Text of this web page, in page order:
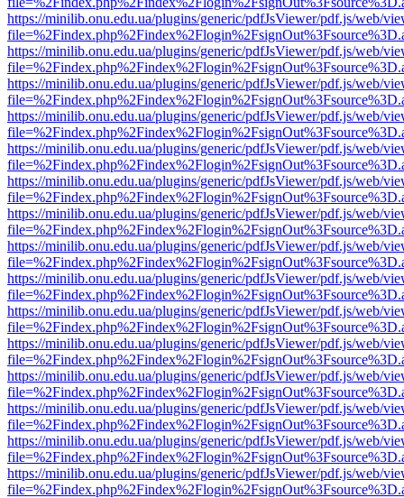
https://minilib.onu.edu.ua/plugins/generic/pdfJsViewer/pdf.js/web/
https://minilib.onu.edu.ua/plugins/generic/pdfJsViewer/pdf.js/web/
https://minilib.onu.edu.ua/plugins/generic/pdfJsViewer/pdf.js/web/
https://minilib.onu.edu.ua/plugins/generic/pdfJsViewer/pdf.js/web/
https://minilib.onu.edu.ua/plugins/generic/pdfJsViewer/pdf.js/web/
https://minilib.onu.edu.ua/plugins/generic/pdfJsViewer/pdf.js/web/
https://minilib.onu.edu.ua/plugins/generic/pdfJsViewer/pdf.js/web/
https://minilib.onu.edu.ua/plugins/generic/pdfJsViewer/pdf.js/web/
https://minilib.onu.edu.ua/plugins/generic/pdfJsViewer/pdf.js/web/
https://minilib.onu.edu.ua/plugins/generic/pdfJsViewer/pdf.js/web/
https://minilib.onu.edu.ua/plugins/generic/pdfJsViewer/pdf.js/web/
https://minilib.onu.edu.ua/plugins/generic/pdfJsViewer/pdf.js/web/
https://minilib.onu.edu.ua/plugins/generic/pdfJsViewer/pdf.js/web/
https://minilib.onu.edu.ua/plugins/generic/pdfJsViewer/pdf.js/web/
https://minilib.onu.edu.ua/plugins/generic/pdfJsViewer/pdf.js/web/